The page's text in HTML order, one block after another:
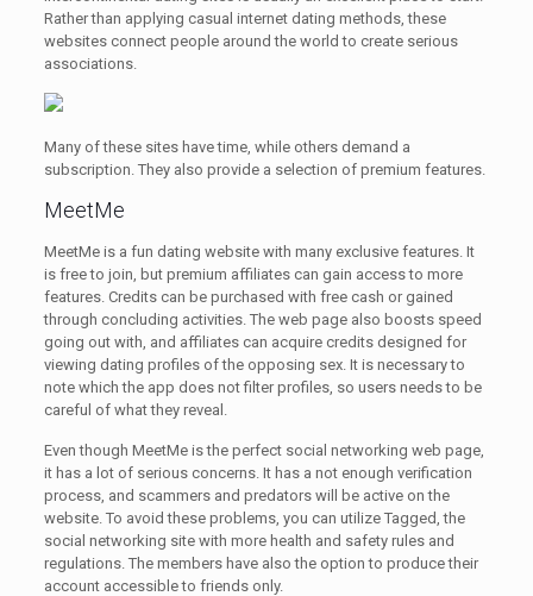
Rather than applying casual internet dating methods, these
websites connect people around the world to create serious
associations.
Many of these sites have time, while others demand a
subscription. They also provide a selection of premium features.
MeetMe
MeetMe is a fun dating website with many exclusive features. It
is free to join, but premium affiliates can gain access to more
features. Credits can be purchased with free cash or gained
through concluding activities. The web page also boosts speed
going out with, and affiliates can acquire credits designed for
viewing dating profiles of the opposing sex. It is necessary to
note which the app does not filter profiles, so users needs to be
careful of what they reveal.
Even though MeetMe is the perfect social networking web page,
it has a lot of serious concerns. It has a not enough verification
process, and scammers and predators will be active on the
website. To avoid these problems, you can utilize Tagged, the
social networking site with more health and safety rules and
regulations. The members have also the option to produce their
account accessible to friends only.